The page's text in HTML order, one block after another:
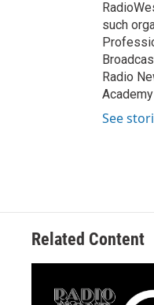
such
Radio
See
Related Content